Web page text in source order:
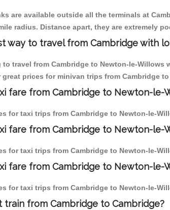
are available outside all the terminals at
radius. Distance apart, they are extremely
way to travel from Cambridge with
travel from Cambridge to Newton-le-
prices for minivan trips from Cambridge
fare from Cambridge to Newton-le-
for taxi trips from Cambridge to Newton-le-
fare from Cambridge to Newton-le-
for taxi trips from Cambridge to Newton-le-
fare from Cambridge to Newton-le-
for taxi trips from Cambridge to Newton-le-
train from Cambridge to Cambridge?